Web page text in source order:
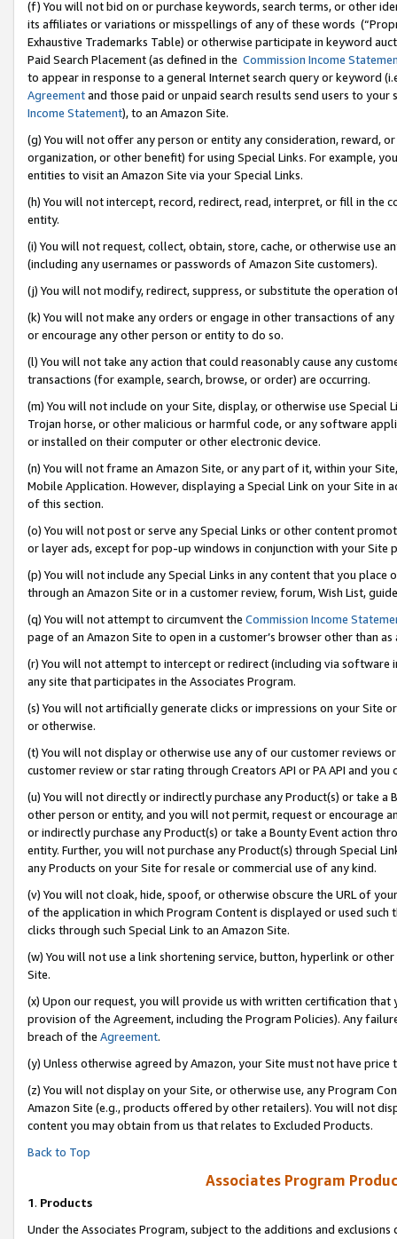
(f) You will not bid on or purchase keywords, search terms, or other
its affiliates or variations or misspellings of any of these words
Exhaustive Trademarks Table) or otherwise participate in keyword
Paid Search Placement (as defined in the Commission Income
to appear in response to a general Internet search query or keyword
Agreementand those paid or unpaid search results send users to
Income Statement), to an Amazon Site.
(g) You will not offer any person or entity any consideration, reward,
organization, or other benefit) for using Special Links. For example,
entities to visit an Amazon Site via your Special Links.
(h) You will not intercept, record, redirect, read, interpret, or fill in
entity.
(i) You will not request, collect, obtain, store, cache, or otherwise use
(including any usernames or passwords of Amazon Site customers).
(j) You will not modify, redirect, suppress, or substitute the operation
(k) You will not make any orders or engage in other transactions of
or encourage any other person or entity to do so.
(l) You will not take any action that could reasonably cause any
transactions (for example, search, browse, or order) are occurring.
(m) You will not include on your Site, display, or otherwise use
Trojan horse, or other malicious or harmful code, or any software
or installed on their computer or other electronic device.
(n) You will not frame an Amazon Site, or any part of it, within your
Mobile Application. However, displaying a Special Link on your Site
of this section.
(o) You will not post or serve any Special Links or other content
or layer ads, except for pop-up windows in conjunction with your
(p) You will not include any Special Links in any content that you
through an Amazon Site or in a customer review, forum, Wish List,
(q) You will not attempt to circumvent the Commission Income
page of an Amazon Site to open in a customer’s browser other than
(r) You will not attempt to intercept or redirect (including via software
any site that participates in the Associates Program.
(s) You will not artificially generate clicks or impressions on your Site
or otherwise.
(t) You will not display or otherwise use any of our customer reviews
customer review or star rating through Creators API or PA API and
(u) You will not directly or indirectly purchase any Product(s) or take
other person or entity, and you will not permit, request or encourage
or indirectly purchase any Product(s) or take a Bounty Event action
entity. Further, you will not purchase any Product(s) through Special
any Products on your Site for resale or commercial use of any kind.
(v) You will not cloak, hide, spoof, or otherwise obscure the URL of
of the application in which Program Content is displayed or used
clicks through such Special Link to an Amazon Site.
(w) You will not use a link shortening service, button, hyperlink or
Site.
(x) Upon our request, you will provide us with written certification
provision of the Agreement, including the Program Policies). Any
breach of the Agreement.
(y) Unless otherwise agreed by Amazon, your Site must not have
(z) You will not display on your Site, or otherwise use, any Program
Amazon Site (e.g., products offered by other retailers). You will not
content you may obtain from us that relates to Excluded Products.
Back to Top
Associates Program
1. Products
Under the Associates Program, subject to the additions and